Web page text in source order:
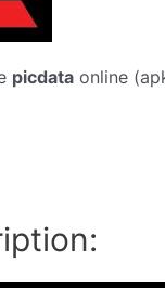
picdata online